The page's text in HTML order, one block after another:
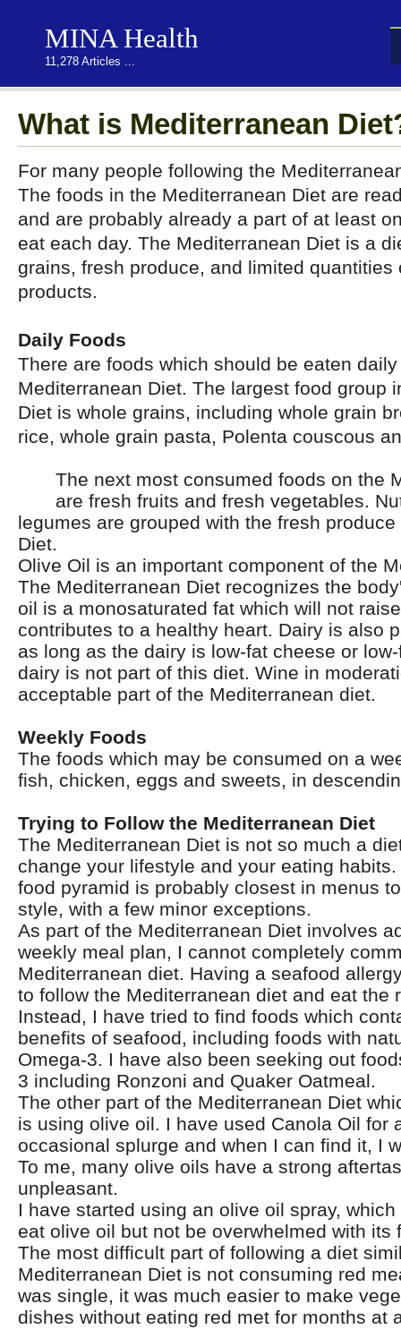
MINA Health
11,278 Articles ...
What is Mediterranean
For many people following the
The foods in the Mediterranean Diet are
and are probably already a part of at least
eat each day. The Mediterranean Diet is a
grains, fresh produce, and limited quantities
products.
Daily Foods
There are foods which should be eaten
Mediterranean Diet. The largest food group
Diet is whole grains, including whole grain
rice, whole grain pasta, Polenta couscous
The next most consumed foods on the
are fresh fruits and fresh vegetables.
legumes are grouped with the fresh
Diet.
Olive Oil is an important component of the
The Mediterranean Diet recognizes the
oil is a monosaturated fat which will not
contributes to a healthy heart. Dairy is also
as long as the dairy is low-fat cheese or
dairy is not part of this diet. Wine in
acceptable part of the Mediterranean diet.
Weekly Foods
The foods which may be consumed on a
fish, chicken, eggs and sweets, in
Trying to Follow the Mediterranean Diet
The Mediterranean Diet is not so much a
change your lifestyle and your eating
food pyramid is probably closest in menus
style, with a few minor exceptions.
As part of the Mediterranean Diet involves
weekly meal plan, I cannot completely
Mediterranean diet. Having a seafood
to follow the Mediterranean diet and eat the
Instead, I have tried to find foods which
benefits of seafood, including foods with
Omega-3. I have also been seeking out
3 including Ronzoni and Quaker Oatmeal.
The other part of the Mediterranean Diet
is using olive oil. I have used Canola Oil for
occasional splurge and when I can find it, I
To me, many olive oils have a strong
unpleasant.
I have started using an olive oil spray,
eat olive oil but not be overwhelmed with its
The most difficult part of following a diet
Mediterranean Diet is not consuming red
was single, it was much easier to make
dishes without eating red met for months at